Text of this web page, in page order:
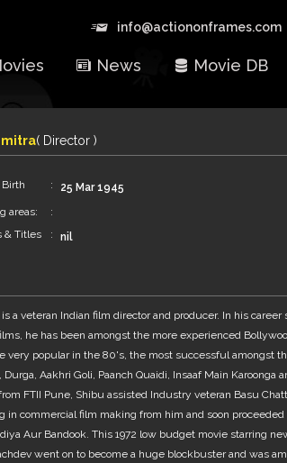
info@actiononframes.com
News Movie DB
mitra( Director )
Birth
25 Mar 1945
areas:
& Titles
nil
a veteran Indian film director and producer. In his career
he has been amongst the more experienced
very popular in the 80's, the most successful amongst
Durga, Aakhri Goli, Paanch Quaidi, Insaaf Main Karoonga
FTII Pune, Shibu assisted Industry veteran Basu
in commercial film making from him and soon
Aur Bandook. This 1972 low budget movie starring
went on to become a huge blockbuster and was